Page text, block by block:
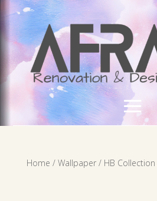
Home / Wallpaper/ HB Collection